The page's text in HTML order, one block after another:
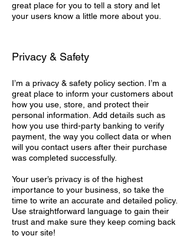
great place for you to tell a story and let
your users know a little more about you.
Privacy & Safety
I’m a privacy & safety policy section. I’m a
great place to inform your customers about
how you use, store, and protect their
personal information. Add details such as
how you use third-party banking to verify
payment, the way you collect data or when
will you contact users after their purchase
was completed successfully.
Your user’s privacy is of the highest
importance to your business, so take the
time to write an accurate and detailed policy.
Use straightforward language to gain their
trust and make sure they keep coming back
to your site!